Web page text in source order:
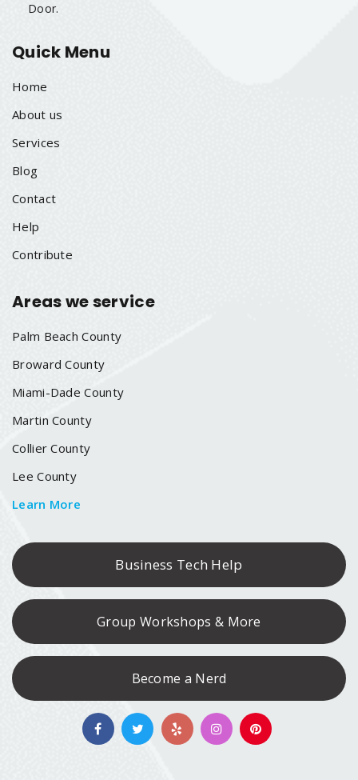
Door.
Quick Menu
Home
About us
Services
Blog
Contact
Help
Contribute
Areas we service
Palm Beach County
Broward County
Miami-Dade County
Martin County
Collier County
Lee County
Learn More
Business Tech Help
Group Workshops & More
Become a Nerd